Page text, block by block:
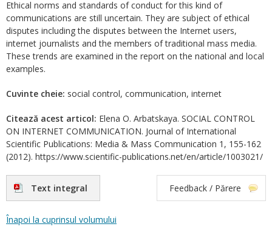
Ethical norms and standards of conduct for this kind of
communications are still uncertain. They are subject of ethical
disputes including the disputes between the Internet users,
internet journalists and the members of traditional mass media.
These trends are examined in the report on the national and local
examples.
Cuvinte cheie: social control, communication, internet
Citează acest articol: Elena O. Arbatskaya. SOCIAL CONTROL
ON INTERNET COMMUNICATION. Journal of International
Scientific Publications: Media & Mass Communication 1, 155-162
(2012). https://www.scientific-publications.net/en/article/1003021/
Text integral Feedback / Părere
Înapoi la cuprinsul volumului